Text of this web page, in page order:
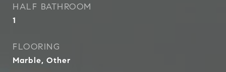
HALF BATHROOM
1
FLOORING
Marble, Other